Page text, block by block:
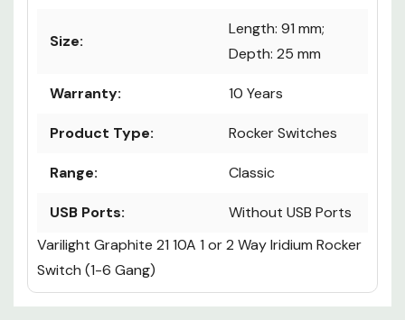
Size:
Length: 91 mm;
Depth: 25 mm
Warranty: 10 Years
Product Type: Rocker Switches
Range: Classic
USB Ports:
Without USB Ports
Varilight Graphite 21 10A 1 or 2 Way Iridium Rocker
Switch (1-6 Gang)